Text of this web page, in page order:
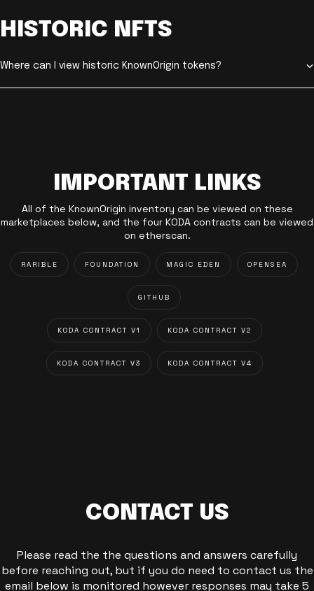
HISTORIC NFTS
Where can I view historic KnownOrigin tokens?
IMPORTANT LINKS
All of the KnownOrigin inventory can be viewed on these
marketplaces below, and the four KODA contracts can be viewed
on etherscan.
RARIBLE FOUNDATION MAGIC EDEN OPENSEA
GITHUB
KODA CONTRACT V1 KODA CONTRACT V2
KODA CONTRACT V3 KODA CONTRACT V4
CONTACT US
Please read the the questions and answers carefully
before reaching out, but if you do need to contact us the
email below is monitored however responses may take 5